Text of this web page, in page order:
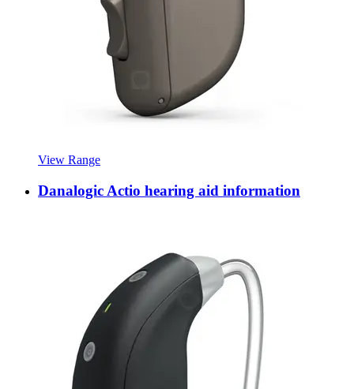
View Range
Danalogic Actio hearing aid information